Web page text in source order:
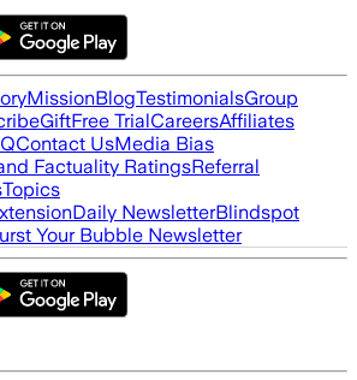
MissionBlogTestimonialsGroup
GiftFree TrialCareersAffiliates
Contact UsMedia Bias
Factuality RatingsReferral
Topics
Daily NewsletterBlindspot
Your Bubble Newsletter